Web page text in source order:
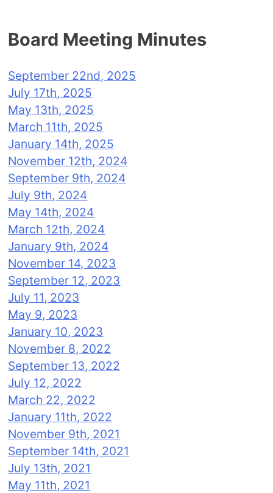
Board Meeting Minutes
September 22nd, 2025
July 17th, 2025
May 13th, 2025
March 11th, 2025
January 14th, 2025
November 12th, 2024
September 9th, 2024
July 9th, 2024
May 14th, 2024
March 12th, 2024
January 9th, 2024
November 14, 2023
September 12, 2023
July 11, 2023
May 9, 2023
January 10, 2023
November 8, 2022
September 13, 2022
July 12, 2022
March 22, 2022
January 11th, 2022
November 9th, 2021
September 14th, 2021
July 13th, 2021
May 11th, 2021